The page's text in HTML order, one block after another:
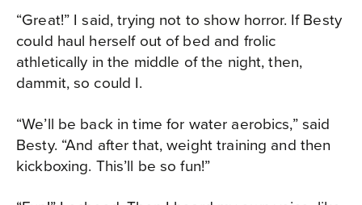
“Great!” I said, trying not to show horror. If Besty
could haul herself out of bed and frolic
athletically in the middle of the night, then,
dammit, so could I.
“We’ll be back in time for water aerobics,” said
Besty. “And after that, weight training and then
kickboxing. This’ll be so fun!”